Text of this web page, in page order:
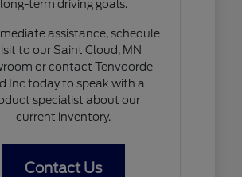
long-term driving goals.
assistance, schedule
to our Saint Cloud, MN
or contact Tenvoorde
Inc today to speak with a
specialist about our
current inventory.
Contact Us